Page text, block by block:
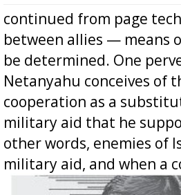
continued from page
between allies — means
be determined. One
Netanyahu conceives of
cooperation as a
military aid that he
other words, enemies of
military aid, and when a
offered for how to go